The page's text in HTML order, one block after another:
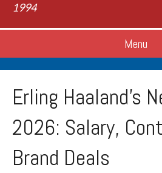
1994
Menu
Erling Haaland’s
2026: Salary,
Brand Deals